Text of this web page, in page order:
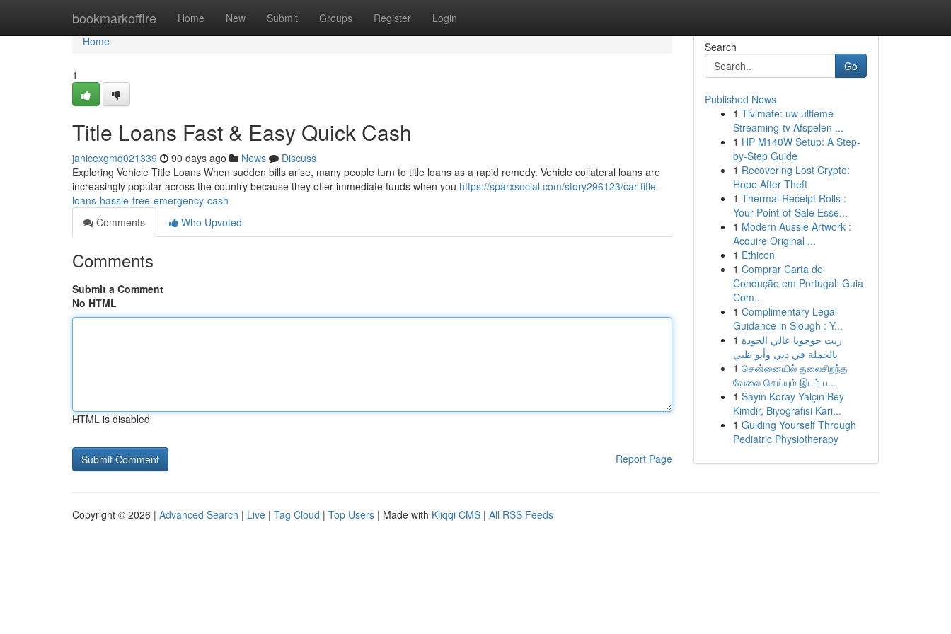
bookmarkoffire Home New Submit Groups Register Login
Home
Home
1
Title Loans Fast & Easy Quick Cash
janicexgmq021339 90 days ago News
Discuss
Exploring Vehicle Title Loans When sudden bills arise, many people turn to title loans as a rapid remedy. Vehicle collateral loans are
increasingly popular across the country because they offer immediate funds when you https://sparxsocial.com/story296123/car-title-
loans-hassle-free-emergency-cash
Comments
Who Upvoted
Comments
Submit a Comment
No HTML
HTML is disabled
Report Page
Search
Go
Published News
1 Tivimate: uw ultieme
Streaming-tv Afspelen ...
1 HP M140W Setup: A Step-
by-Step Guide
1 Recovering Lost Crypto:
Hope After Theft
1 Thermal Receipt Rolls :
Your Point-of-Sale Esse...
1 Modern Aussie Artwork :
Acquire Original ...
1 Ethicon
1 Comprar Carta de
Condução em Portugal: Guia
Com...
1 Complimentary Legal
Guidance in Slough : Y...
1 زيت جوجوبا عالي الجودة
بالجملة في دبي وأبو ظبي
1 சென்னையில் தலைசிறந்த
வேலை செய்யும் இடம் ப...
1 Sayın Koray Yalçın Bey
Kimdir, Biyografisi Kari...
1 Guiding Yourself Through
Pediatric Physiotherapy
Copyright © 2026 | Advanced Search | Live | Tag Cloud | Top Users | Made with Kliqqi CMS | All RSS Feeds